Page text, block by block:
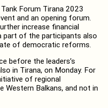
Forum Tirana 2023
and an opening forum.
increase financial
part of the participants also
of democratic reforms.
before the leaders’s
in Tirana, on Monday. For
of regional
Western Balkans, and not in